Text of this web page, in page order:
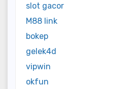
slot gacor
M88 link
bokep
gelek4d
vipwin
okfun